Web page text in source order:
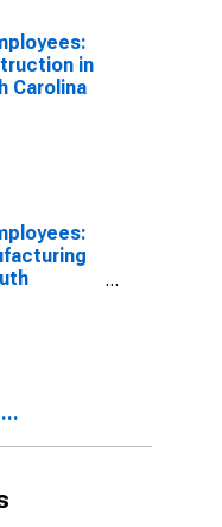
in
Carolina